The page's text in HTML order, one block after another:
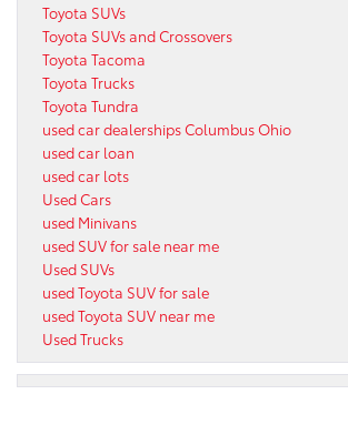
Toyota SUVs
Toyota SUVs and Crossovers
Toyota Tacoma
Toyota Trucks
Toyota Tundra
used car dealerships Columbus Ohio
used car loan
used car lots
Used Cars
used Minivans
used SUV for sale near me
Used SUVs
used Toyota SUV for sale
used Toyota SUV near me
Used Trucks